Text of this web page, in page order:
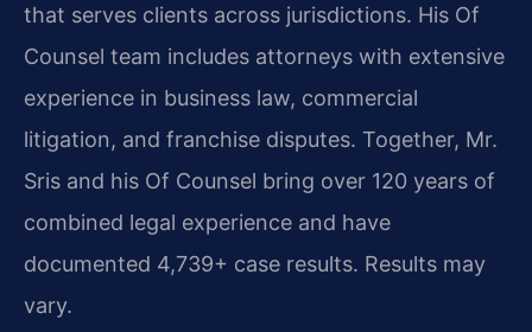
that serves clients across jurisdictions. His Of
Counsel team includes attorneys with extensive
experience in business law, commercial
litigation, and franchise disputes. Together, Mr.
Sris and his Of Counsel bring over 120 years of
combined legal experience and have
documented 4,739+ case results. Results may
vary.